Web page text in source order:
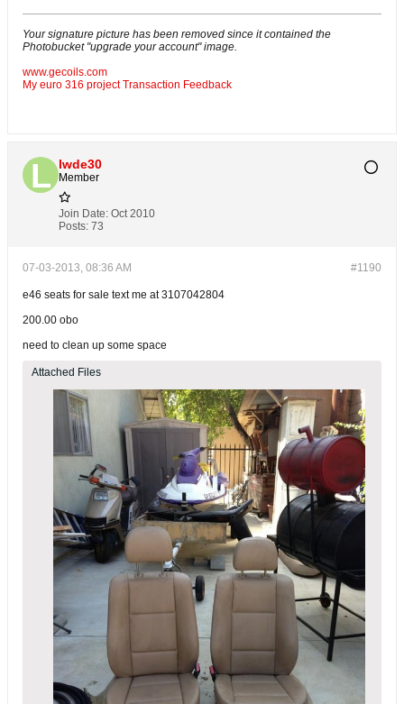
Your signature picture has been removed since it contained the
Photobucket "upgrade your account" image.
www.gecoils.com
My euro 316 project Transaction Feedback
lwde30
Member
Join Date: Oct 2010
Posts: 73
#1190
07-03-2013, 08:36 AM
e46 seats for sale text me at 3107042804
200.00 obo
need to clean up some space
Attached Files